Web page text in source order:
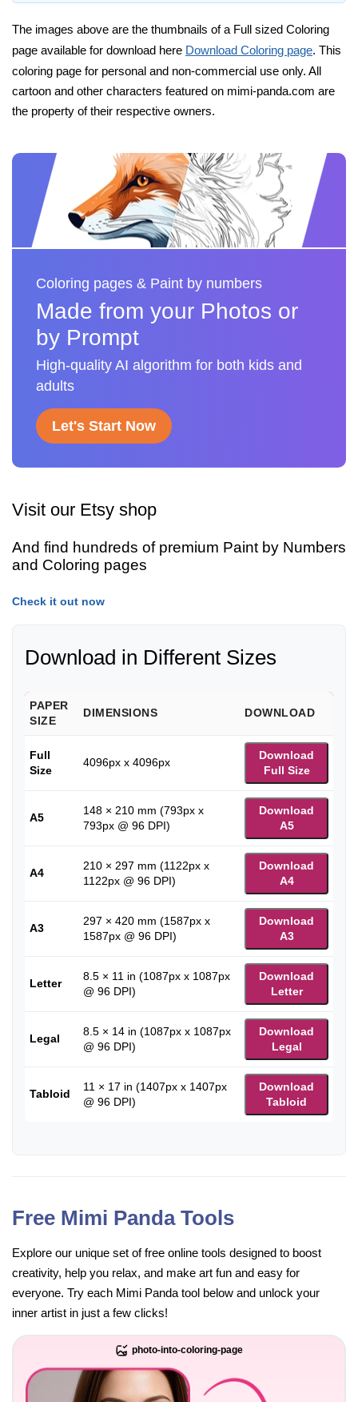
The images above are the thumbnails of a Full sized Coloring
page available for download here Download Coloring page. This
coloring page for personal and non-commercial use only. All
cartoon and other characters featured on mimi-panda.com are
the property of their respective owners.
Coloring pages & Paint by numbers
Made from your Photos or
by Prompt
High-quality AI algorithm for both kids and
adults
Let's Start Now
Visit our Etsy shop
And find hundreds of premium Paint by Numbers
and Coloring pages
Check it out now
Download in Different Sizes
PAPER
SIZE
DIMENSIONS DOWNLOAD
Full
Size
4096px x 4096px
Download
Full Size
A5
148 × 210 mm (793px x
793px @ 96 DPI)
Download
A5
A4
210 × 297 mm (1122px x
1122px @ 96 DPI)
Download
A4
A3
297 × 420 mm (1587px x
1587px @ 96 DPI)
Download
A3
Letter
8.5 × 11 in (1087px x 1087px
@ 96 DPI)
Download
Letter
Legal
8.5 × 14 in (1087px x 1087px
@ 96 DPI)
Download
Legal
Tabloid
11 × 17 in (1407px x 1407px
@ 96 DPI)
Download
Tabloid
Free Mimi Panda Tools
Explore our unique set of free online tools designed to boost
creativity, help you relax, and make art fun and easy for
everyone. Try each Mimi Panda tool below and unlock your
inner artist in just a few clicks!
photo-into-coloring-page